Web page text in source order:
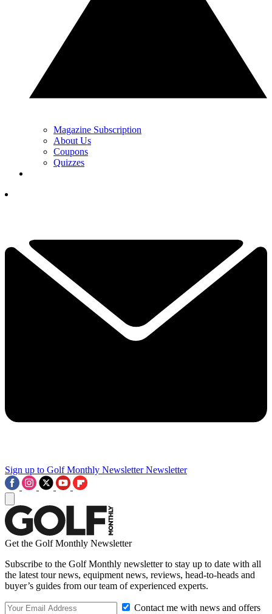
Magazine Subscription
About Us
Coupons
Quizzes
Sign up to Golf Monthly Newsletter Newsletter
Get the Golf Monthly Newsletter
Subscribe to the Golf Monthly newsletter to stay up to date with all
the latest tour news, equipment news, reviews, head-to-heads and
buyer’s guides from our team of experienced experts.
Contact me with news and offers